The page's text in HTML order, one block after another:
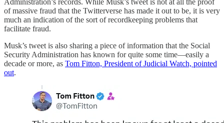
Administration’s records. While Musk’s tweet is not at all the proof
of massive fraud that the Twitterverse has made it out to be, it is very
much an indication of the sort of recordkeeping problems that
facilitate fraud.
Musk’s tweet is also sharing a piece of information that the Social
Security Administration has known for quite some time—easily a
decade or more, as Tom Fitton, President of Judicial Watch, pointed
out.